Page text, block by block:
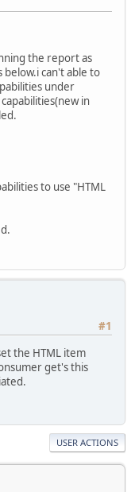
the report as
can't able to
under
in
to use "HTML
#1
the HTML item
get's this
USER ACTIONS